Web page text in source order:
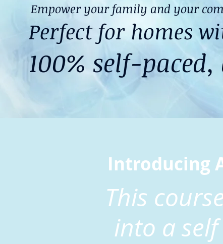
Empower your family and your
Perfect for homes
100% self-
Introducing
This
into a